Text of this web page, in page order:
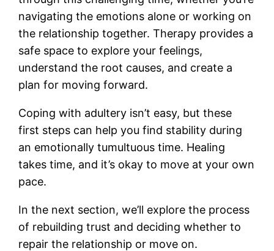
navigating the emotions alone or working on
the relationship together. Therapy provides a
safe space to explore your feelings,
understand the root causes, and create a
plan for moving forward.
Coping with adultery isn’t easy, but these
first steps can help you find stability during
an emotionally tumultuous time. Healing
takes time, and it’s okay to move at your own
pace.
In the next section, we’ll explore the process
of rebuilding trust and deciding whether to
repair the relationship or move on.